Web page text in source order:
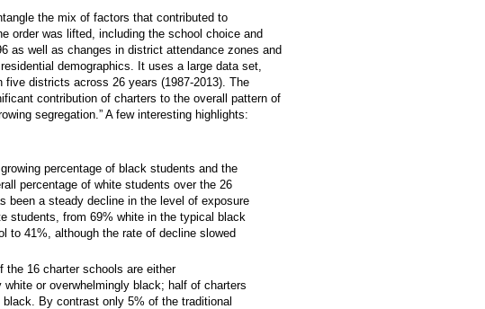
the mix of factors that contributed to
order was lifted, including the school choice and
as well as changes in district attendance zones and
residential demographics. It uses a large data set,
five districts across 26 years (1987-2013). The
contribution of charters to the overall pattern of
segregation.” A few interesting highlights:
percentage of black students and the
percentage of white students over the 26
been a steady decline in the level of exposure
students, from 69% white in the typical black
to 41%, although the rate of decline slowed
the 16 charter schools are either
white or overwhelmingly black; half of charters
black. By contrast only 5% of the traditional